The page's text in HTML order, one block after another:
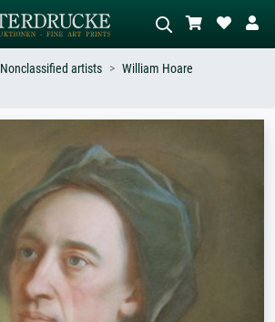
meadow, abstract with lots of red, dark
oil painting, standing nude next to a
tree.
Nonclassified artists
William Hoare